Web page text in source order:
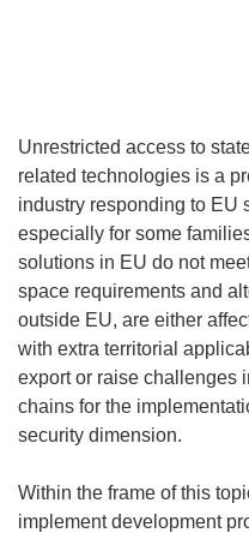
Unrestricted access to
related technologies is a
industry responding to EU
especially for some
solutions in EU do not
space requirements and
outside EU, are either
with extra territorial
export or raise challenges
chains for the
security dimension.
Within the frame of this
implement development